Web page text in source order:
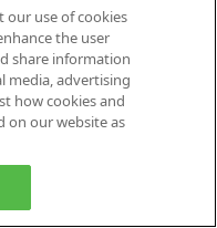
our use of cookies
the user
share information
media, advertising
how cookies and
on our website as